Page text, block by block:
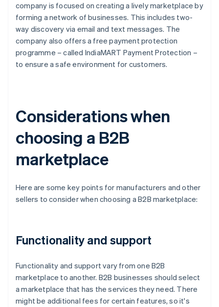
company is focused on creating a lively marketplace by
forming a network of businesses. This includes two-
way discovery via email and text messages. The
company also offers a free payment protection
programme – called IndiaMART Payment Protection –
to ensure a safe environment for customers.
Considerations when
choosing a B2B
marketplace
Here are some key points for manufacturers and other
sellers to consider when choosing a B2B marketplace:
Functionality and support
Functionality and support vary from one B2B
marketplace to another. B2B businesses should select
a marketplace that has the services they need. There
might be additional fees for certain features, so it's